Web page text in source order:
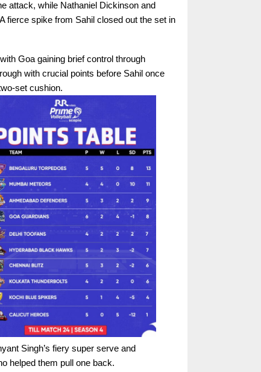
attack, while Nathaniel Dickinson and
fierce spike from Sahil closed out the set in
Goa gaining brief control through
with crucial points before Sahil once
set cushion.
Singh’s fiery super serve and
helped them pull one back.